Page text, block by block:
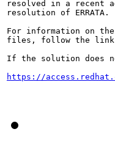
resolved in a recent
resolution of ERRATA.
For information on
files, follow the link
If the solution does
https://